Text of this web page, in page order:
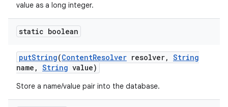
value as a long integer.
static boolean
putString(ContentResolver resolver, String
name , String value)
Store a name/value pair into the database.